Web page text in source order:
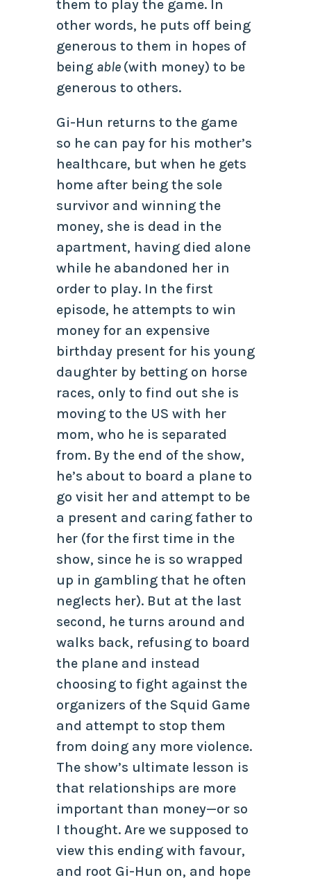
them to play the game. In
other words, he puts off being
generous to them in hopes of
being able (with money) to be
generous to others.
Gi-Hun returns to the game
so he can pay for his mother’s
healthcare, but when he gets
home after being the sole
survivor and winning the
money, she is dead in the
apartment, having died alone
while he abandoned her in
order to play. In the first
episode, he attempts to win
money for an expensive
birthday present for his young
daughter by betting on horse
races, only to find out she is
moving to the US with her
mom, who he is separated
from. By the end of the show,
he’s about to board a plane to
go visit her and attempt to be
a present and caring father to
her (for the first time in the
show, since he is so wrapped
up in gambling that he often
neglects her). But at the last
second, he turns around and
walks back, refusing to board
the plane and instead
choosing to fight against the
organizers of the Squid Game
and attempt to stop them
from doing any more violence.
The show’s ultimate lesson is
that relationships are more
important than money—or so
I thought. Are we supposed to
view this ending with favour,
and root Gi-Hun on, and hope